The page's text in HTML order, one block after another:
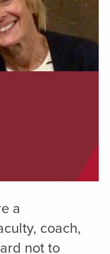
a
coach,
not to